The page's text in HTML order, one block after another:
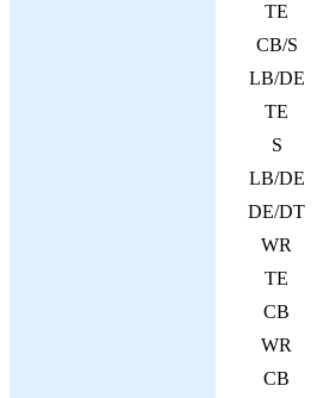
TE
CB/S
LB/DE
TE
S
LB/DE
DE/DT
WR
TE
CB
WR
CB